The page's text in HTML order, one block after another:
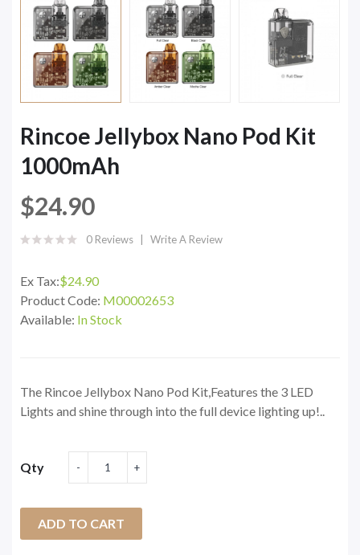
Rincoe Jellybox Nano Pod Kit
1000mAh
$24.90
0 Reviews Write A Review
Ex Tax:$24.90
Product Code: M00002653
Available: In Stock
The Rincoe Jellybox Nano Pod Kit,Features the 3 LED
Lights and shine through into the full device lighting up!..
Qty
ADD TO CART